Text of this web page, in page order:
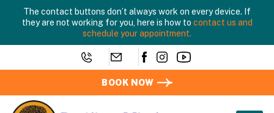
The contact buttons don’t always work on every device. If
they are not working for you, here is how to contact us and
schedule your appointment.
BOOK NOW